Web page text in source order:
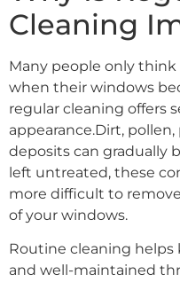
Cleaning
Many people only
when their windows
regular cleaning offers
appearance.Dirt,
deposits can gradually
left untreated, these
more difficult to
of your windows.
Routine cleaning helps
and well-maintained